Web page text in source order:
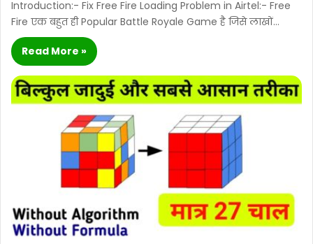
Introduction:- Fix Free Fire Loading Problem in Airtel:- Free
Fire एक बहुत ही Popular Battle Royale Game है जिसे लाखों…
Read More »